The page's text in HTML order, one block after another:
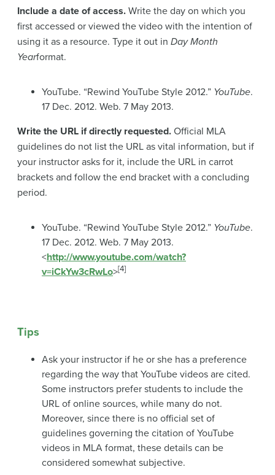
Include a date of access. Write the day on which you
first accessed or viewed the video with the intention of
using it as a resource. Type it out in Day Month
Yearformat.
YouTube. “Rewind YouTube Style 2012.” YouTube.
17 Dec. 2012. Web. 7 May 2013.
Write the URL if directly requested. Official MLA
guidelines do not list the URL as vital information, but if
your instructor asks for it, include the URL in carrot
brackets and follow the end bracket with a concluding
period.
YouTube. “Rewind YouTube Style 2012.” YouTube.
17 Dec. 2012. Web. 7 May 2013.
<http://www.youtube.com/watch?
v=iCkYw3cRwLo>[4]
Tips
Ask your instructor if he or she has a preference
regarding the way that YouTube videos are cited.
Some instructors prefer students to include the
URL of online sources, while many do not.
Moreover, since there is no official set of
guidelines governing the citation of YouTube
videos in MLA format, these details can be
considered somewhat subjective.